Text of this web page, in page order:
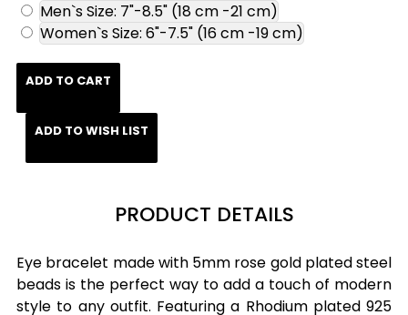
Men`s Size: 7"-8.5" (18 cm -21 cm)
Women`s Size: 6"-7.5" (16 cm -19 cm)
ADD TO CART
ADD TO WISH LIST
PRODUCT DETAILS
Eye bracelet made with 5mm rose gold plated steel
beads is the perfect way to add a touch of modern
style to any outfit. Featuring a Rhodium plated 925